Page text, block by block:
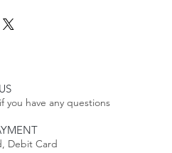
Table
See our Return
you have any questions
Debit Card